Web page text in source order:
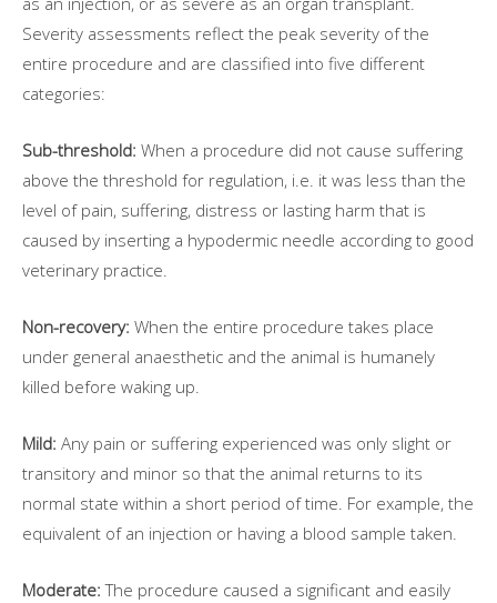
Severity assessments reflect the peak severity of the
entire procedure and are classified into five different
categories:
Sub-threshold: When a procedure did not cause suffering
above the threshold for regulation, i.e. it was less than the
level of pain, suffering, distress or lasting harm that is
caused by inserting a hypodermic needle according to good
veterinary practice.
Non-recovery: When the entire procedure takes place
under general anaesthetic and the animal is humanely
killed before waking up.
Mild: Any pain or suffering experienced was only slight or
transitory and minor so that the animal returns to its
normal state within a short period of time. For example, the
equivalent of an injection or having a blood sample taken.
Moderate: The procedure caused a significant and easily